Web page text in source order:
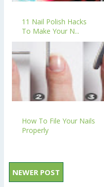
11 Nail Polish Hacks
To Make Your N...
How To File Your Nails
Properly
NEWER POST